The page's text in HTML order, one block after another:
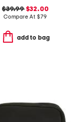
$39.99$32.00
Compare At $79
add to bag